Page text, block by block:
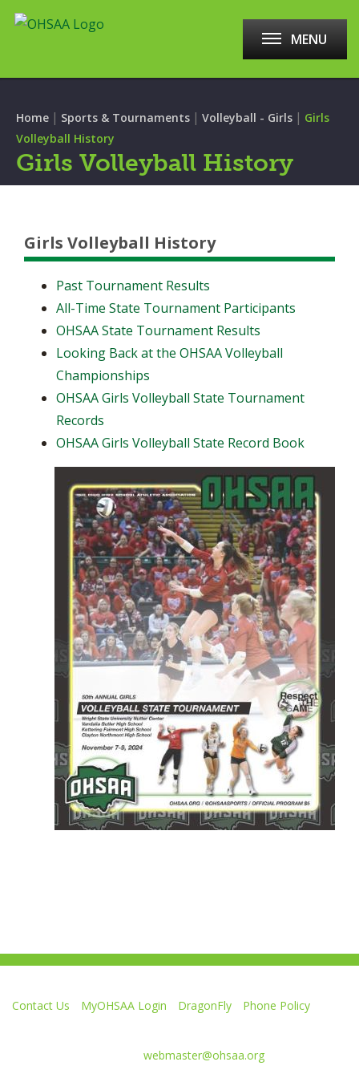
MENU
Home | Sports & Tournaments | Volleyball - Girls | Girls
Volleyball History
Girls Volleyball History
Girls Volleyball History
Past Tournament Results
All-Time State Tournament Participants
OHSAA State Tournament Results
Looking Back at the OHSAA Volleyball
Championships
OHSAA Girls Volleyball State Tournament
Records
OHSAA Girls Volleyball State Record Book
Contact Us MyOHSAA Login DragonFly
Phone Policy
webmaster@ohsaa.org